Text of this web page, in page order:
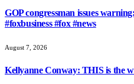
GOP congressman issues
#foxbusiness #fox #news
August 7, 2026
Kellyanne Conway: THIS is the